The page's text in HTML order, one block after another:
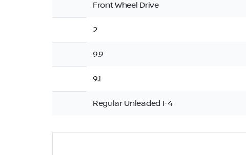
Front Wheel Drive
2
9.9
9.1
Regular Unleaded I-4